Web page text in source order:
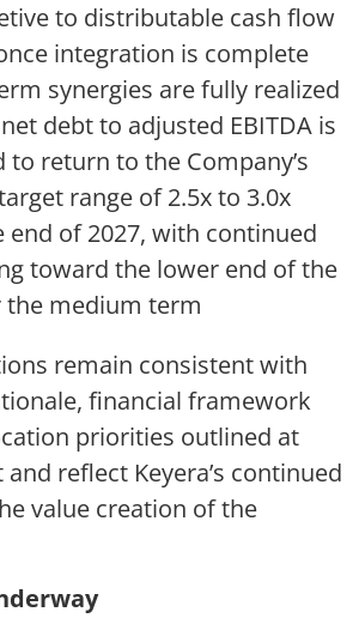
to distributable cash flow
integration is complete
synergies are fully realized
debt to adjusted EBITDA is
to return to the Company’s
range of 2.5x to 3.0x
end of 2027, with continued
toward the lower end of the
the medium term
remain consistent with
financial framework
priorities outlined at
reflect Keyera’s continued
value creation of the